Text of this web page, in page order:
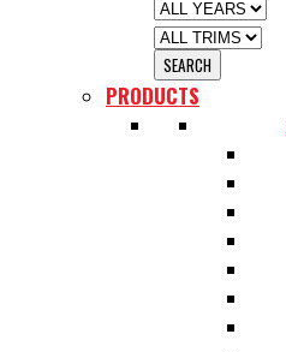
PRODUCTS